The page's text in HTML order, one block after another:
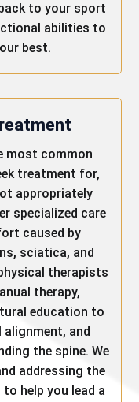
to your sport
abilities to
best.
most common
treatment for,
appropriately
specialized care
caused by
sciatica, and
therapists
therapy,
education to
alignment, and
the spine. We
addressing the
help you lead a